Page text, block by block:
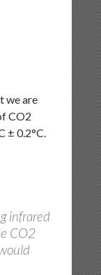
we are
CO2
± 0.2°C.
infrared
CO2